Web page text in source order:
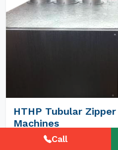
HTHP Tubular
Machines
Unimech Engineers Pvt Ltd
Call